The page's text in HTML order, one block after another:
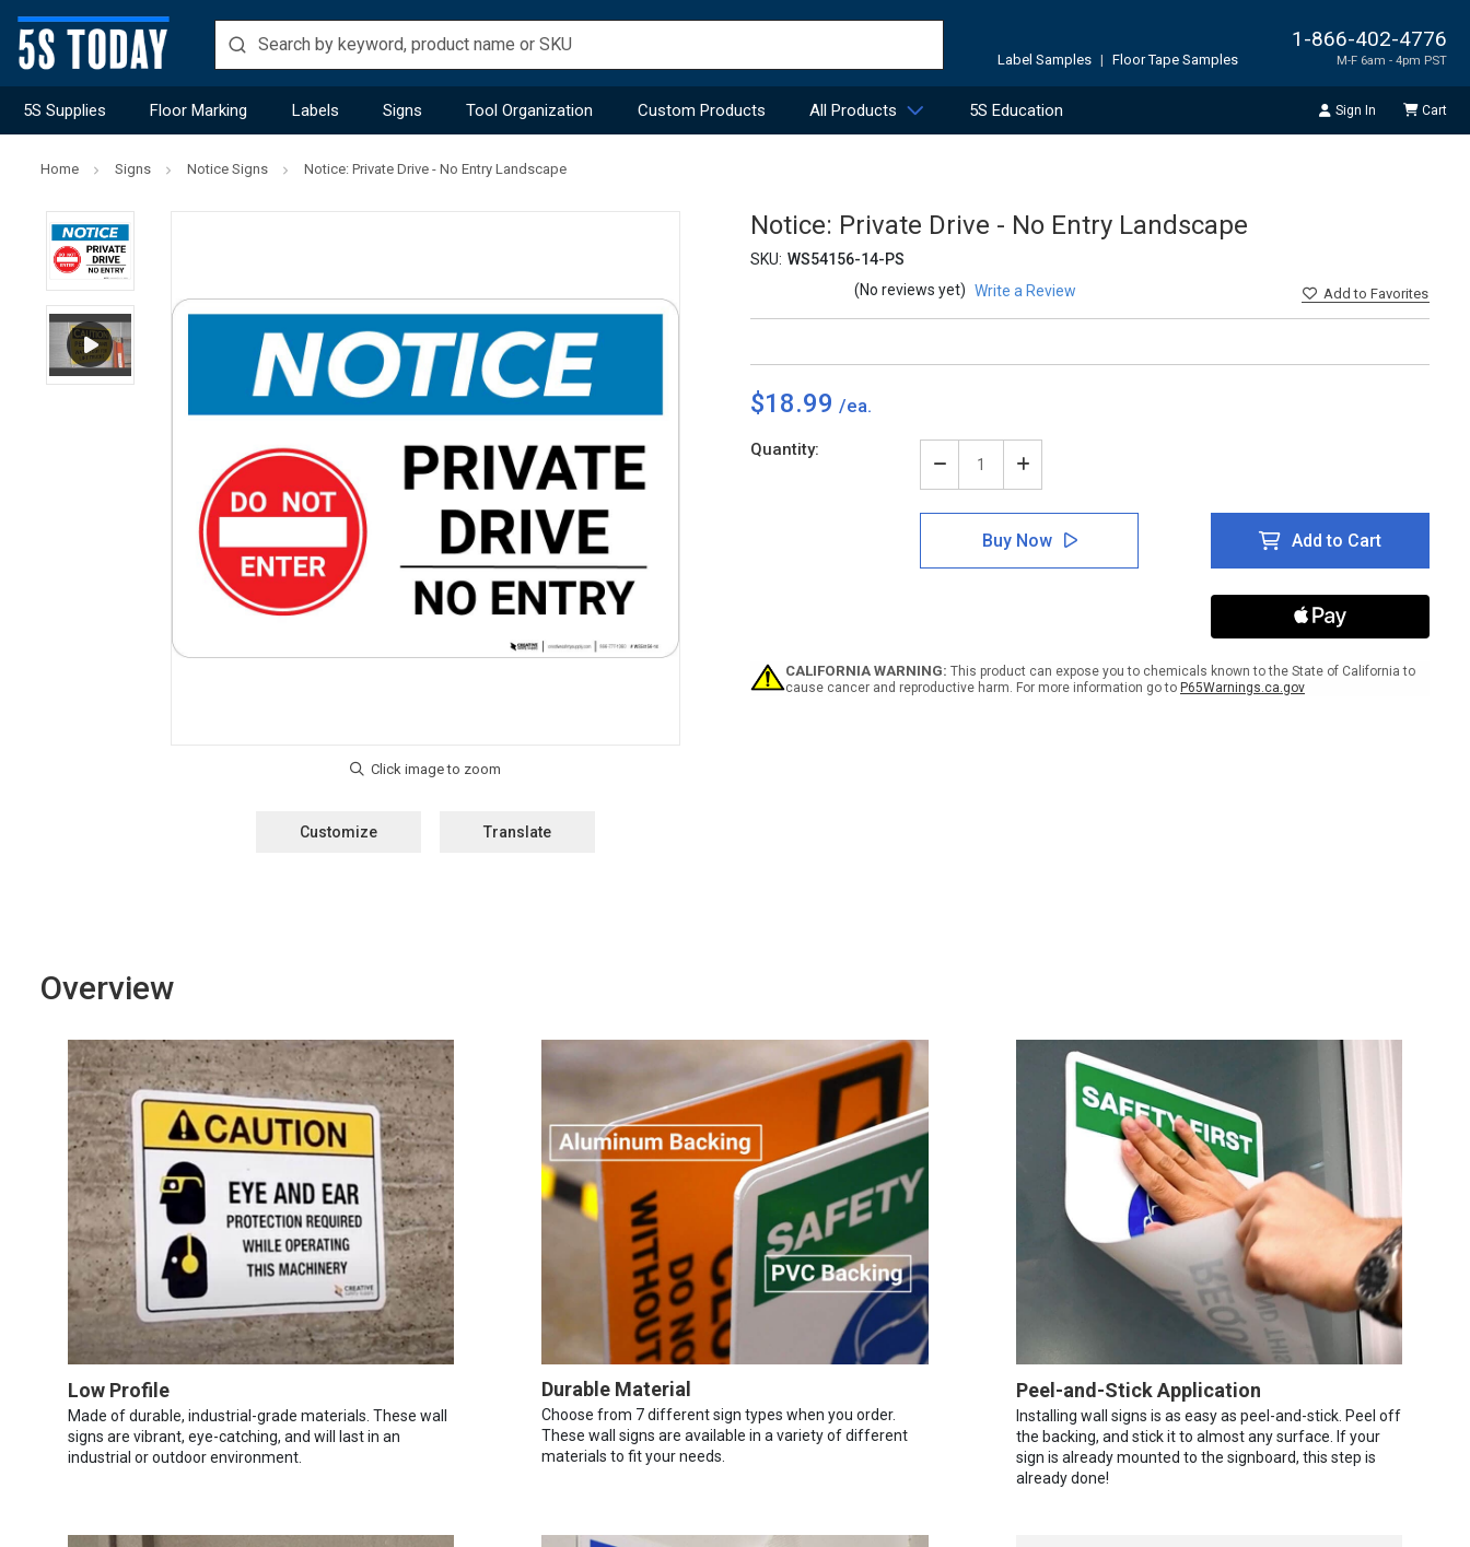
1-866-402-4776
M-F 6am - 4pm PST
Label Samples | Floor Tape Samples
5S Supplies Floor Marking Labels Signs Tool Organization Custom Products All Products 5S Education Sign In Cart
Home Signs Notice Signs Notice: Private Drive - No Entry Landscape
Notice: Private Drive - No Entry Landscape
SKU: WS54156-14-PS
Addto Favorites
(No reviews yet) Write a Review
Customize Translate
$18.99
Current
Quantity:
Decrease
Quantity
of
Notice:
Private
Drive
Increase
Quantity
of
Notice:
Private
Drive
Buy Now Add to Cart
CALIFORNIA WARNING: This product can expose you to chemicals known to the State of California to
cause cancer and reproductive harm. For more information go to P65Warnings.ca.gov
Overview
Low Profile
Made of durable, industrial-grade materials. These wall
signs are vibrant, eye-catching, and will last in an
industrial or outdoor environment.
Durable Material
Choose from 7 different sign types when you order.
These wall signs are available in a variety of different
materials to fit your needs.
Peel-and-Stick Application
Installing wall signs is as easy as peel-and-stick. Peel off
the backing, and stick it to almost any surface. If your
sign is already mounted to the signboard, this step is
already done!